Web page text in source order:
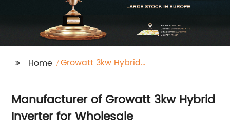
Home
Growatt 3kw Hybrid
Manufacturer of Growatt 3kw Hybrid
Inverter for Wholesale